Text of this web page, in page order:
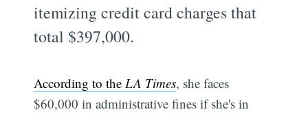
itemizing credit card charges that
total $397,000.
According to the LA Times, she faces
$60,000 in administrative fines if she's in